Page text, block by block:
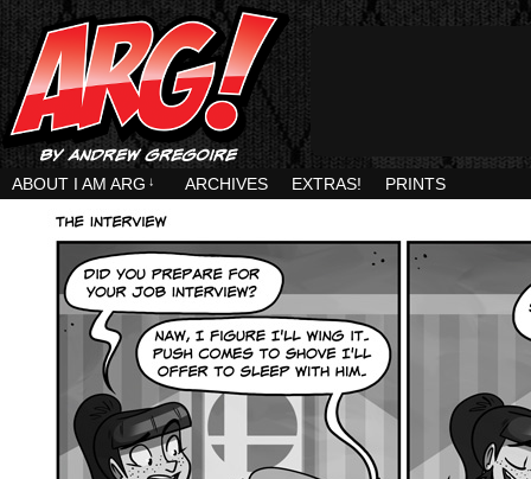
ABOUT I AM ARG ↓ ARCHIVES EXTRAS! PRINTS